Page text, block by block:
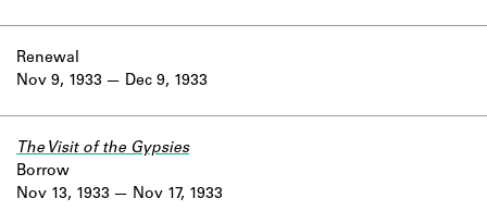
Nov 9, 1933
Renewal
Dec 9, 1933
Nov 13, 1933
The Visit of the Gypsies
Borrow
Nov 17, 1933